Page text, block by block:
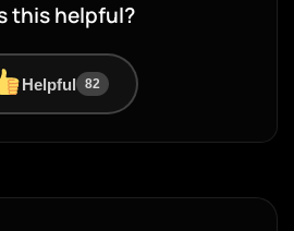
this helpful?
Helpful 82